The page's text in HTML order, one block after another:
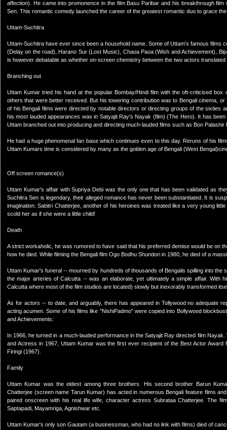
affection). He came into promonence in the film Basu Paribar and his breakthrough
Sen. This romantic comedy launched the career of the greatest romantic duo to grace
Uttam-Suchitra
Uttam-Suchitra have ever since been a household name. Some of Uttam's famous films
(Delay on the road), Harano Sur (Lost Music), Chaoa Paoa (Wish and Achievement),
is however debatable as whether on-screen chemistry between the two actors
Branching out
Uttam Kumar tried his hand at the popular Bombay/Hindi film with the oft-criticised
others that were better received. But his towering contribution was to Bengali cinema,
of his Bengali films were directed by notable directors or directing groups of the sixties
his most lauded appearances was in Satyajit Ray's Nayak (film) (The Hero). It has
Uttam branched out into producing and directing much-lauded films such as Bon Palashir
He had a huge phenomenal fan base which continues even to this day. Reruns of his
Uttam Kumars time is considered by many as the golden age of Bengali (West
Off screen romance(s)
Uttam Kumar's affair with Supriya Debi was the only one that has been validated as
Suchitra Sen is legendary, their alleged romance has never been substantiated. It is
imagination. Sabitri Chatterjee, another of his heroines was treated like a very young
scold her as if she were a little child!
Death
A strict workaholic, he was rumored to have said that his preferred demise would be on
how he died. While filming the Bengali film Ogo Bodhu Shundori in 1980, he died of a
Uttam Kumar's funeral -- mourned by hundreds of thousands of Bengalis spilling into
the major arteries of Calcutta -- was an elaborate, yet ultimately a simple affair. With
Calcutta where most of the film studios are located) slowly but inexorably transformed
As for actors -- to date, and arguably, there has appeared in Tollywood no adequate
acting acumen. Some of his films like "NishiPadmo" were copied into Bollywood
and Achievements:
In 1966, he turned in a much-lauded performance in the Satyajit Ray directed film
and Actress in 1967, Uttam Kumar was the first ever recipient of the Best Actor
Firingi (1967).
Family
Uttam Kumar was the eldest among three brothers. His second brother Barun
Chatterjee (screen name Tarun Kumar) has acted in numerous Bengali feature films
paired onscreen with his real life wife, character actress Subrataa Chatterjee. The
Saptapadi, Mayamriga, Agnishwar etc.
Uttam Kumar's only son Gautam (a businessman, who had no link with films) died of